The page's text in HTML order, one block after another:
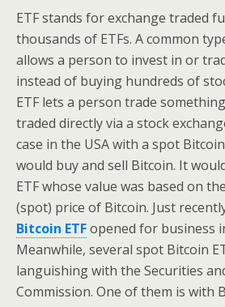
ETF stands for exchange traded
thousands of ETFs. A common
allows a person to invest in or
instead of buying hundreds of
ETF lets a person trade
traded directly via a stock
case in the USA with a spot
would buy and sell Bitcoin. It
ETF whose value was based on
(spot) price of Bitcoin. Just
Bitcoin ETFopened for business
Meanwhile, several spot Bitcoin
languishing with the Securities
Commission. One of them is with